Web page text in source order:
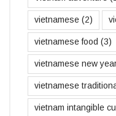
vietnamese (2)
vietnamese food (3)
vietnamese new
vietnamese
vietnam intangible